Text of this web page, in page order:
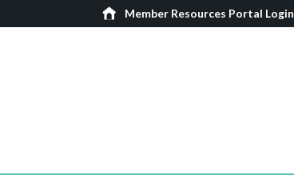
Member Resources Portal Login